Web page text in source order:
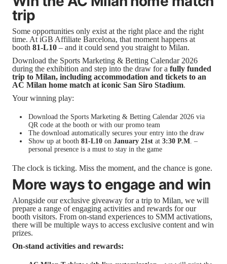
trip
Some opportunities only exist at the right place and the right
time. At iGB Affiliate Barcelona, that moment happens at
booth 81-L10 – and it could send you straight to Milan.
Download the Sports Marketing & Betting Calendar 2026
during the exhibition and step into the draw for a fully funded
trip to Milan, including accommodation and tickets to an
AC Milan home match at iconic San Siro Stadium.
Your winning play:
Download the Sports Marketing & Betting Calendar 2026 via
QR code at the booth or with our promo team
The download automatically secures your entry into the draw
Show up at booth 81-L10 on January 21st at 3:30 P.M. –
personal presence is a must to stay in the game
The clock is ticking. Miss the moment, and the chance is gone.
More ways to engage and win
Alongside our exclusive giveaway for a trip to Milan, we will
prepare a range of engaging activities and rewards for our
booth visitors. From on-stand experiences to SMM activations,
there will be multiple ways to access exclusive content and win
prizes.
On-stand activities and rewards: